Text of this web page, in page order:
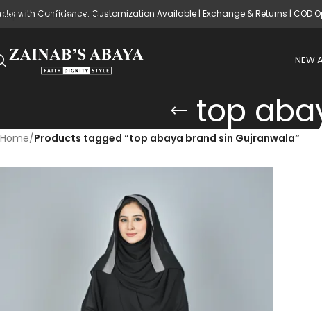
Skip to main content
with Confidence: Customization Available | Exchange & Returns | COD
NEW
top
Home/Products tagged “top abaya brand sin Gujranwala”